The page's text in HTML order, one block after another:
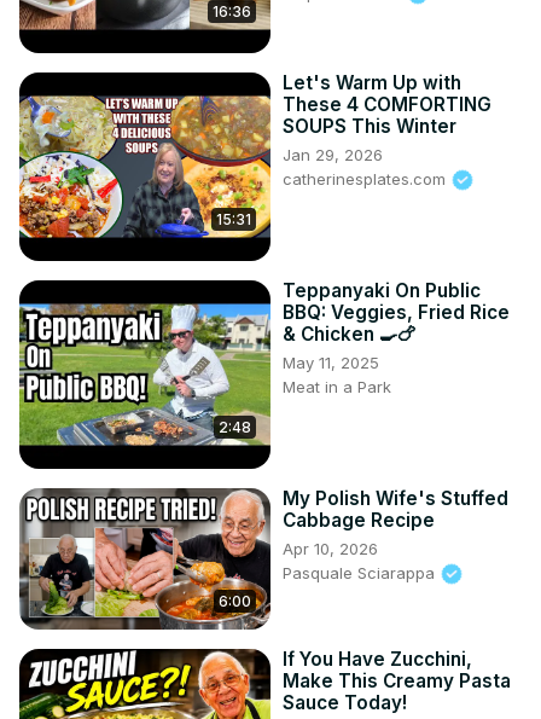
16:36
15:31
Let's Warm Up with
These 4 COMFORTING
SOUPS This Winter
Jan 29, 2026
catherinesplates.com
2:48
Teppanyaki On Public
BBQ: Veggies, Fried Rice
& Chicken 🍳🍗
May 11, 2025
Meat in a Park
6:00
My Polish Wife's Stuffed
Cabbage Recipe
Apr 10, 2026
Pasquale Sciarappa
If You Have Zucchini,
Make This Creamy Pasta
Sauce Today!